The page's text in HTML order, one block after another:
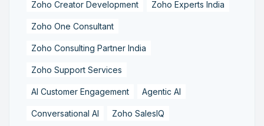
Zoho Creator Development Zoho Experts India
Zoho One Consultant
Zoho Consulting Partner India
Zoho Support Services
AI Customer Engagement Agentic AI
Conversational AI Zoho SalesIQ